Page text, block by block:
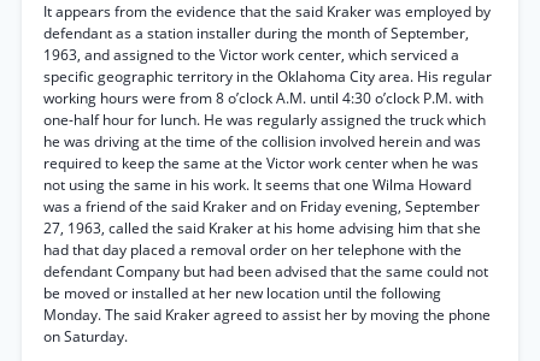
It appears from the evidence that the said Kraker was employed by
defendant as a station installer during the month of September,
1963, and assigned to the Victor work center, which serviced a
specific geographic territory in the Oklahoma City area. His regular
working hours were from 8 o’clock A.M. until 4:30 o’clock P.M. with
one-half hour for lunch. He was regularly assigned the truck which
he was driving at the time of the collision involved herein and was
required to keep the same at the Victor work center when he was
not using the same in his work. It seems that one Wilma Howard
was a friend of the said Kraker and on Friday evening, September
27, 1963, called the said Kraker at his home advising him that she
had that day placed a removal order on her telephone with the
defendant Company but had been advised that the same could not
be moved or installed at her new location until the following
Monday. The said Kraker agreed to assist her by moving the phone
on Saturday.